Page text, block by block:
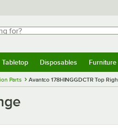
Tabletop Disposables Furniture
Parts Avantco 178HINGGDCTR Top